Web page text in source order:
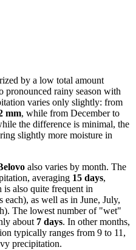
by a low total amount
pronounced rainy season with
varies only slightly: from
mm, while from December to
the difference is minimal, the
slightly more moisture in
also varies by month. The
averaging 15 days,
is also quite frequent in
each), as well as in June, July,
The lowest number of "wet"
about 7 days. In other months,
typically ranges from 9 to 11,
precipitation.